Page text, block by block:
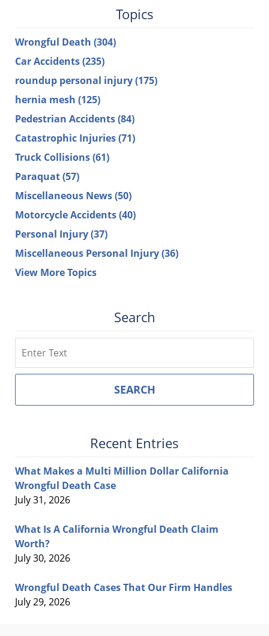
Topics
Wrongful Death (304)
Car Accidents(235)
roundup personal injury(175)
hernia mesh (125)
Pedestrian Accidents(84)
Catastrophic Injuries(71)
Truck Collisions(61)
Paraquat(57)
Miscellaneous News(50)
Motorcycle Accidents(40)
Personal Injury(37)
Miscellaneous Personal Injury(36)
View More Topics
Search
SEARCH
Recent Entries
What Makes a Multi Million Dollar California
Wrongful Death Case
July 31, 2026
What Is A California Wrongful Death Claim
Worth?
July 30, 2026
Wrongful Death Cases That Our Firm Handles
July 29, 2026